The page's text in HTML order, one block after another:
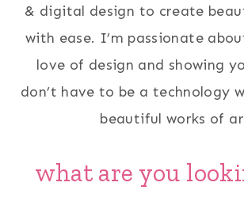
& digital design to create
with ease. I’m passionate
love of design and showing
don’t have to be a technology
beautiful works of
what are you